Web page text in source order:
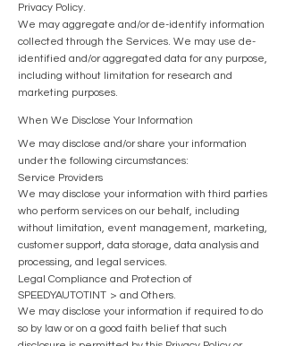
Privacy Policy.
We may aggregate and/or de-identify information
collected through the Services. We may use de-
identified and/or aggregated data for any purpose,
including without limitation for research and
marketing purposes.
When We Disclose Your Information
We may disclose and/or share your information
under the following circumstances:
Service Providers
We may disclose your information with third parties
who perform services on our behalf, including
without limitation, event management, marketing,
customer support, data storage, data analysis and
processing, and legal services.
Legal Compliance and Protection of
SPEEDYAUTOTINT > and Others.
We may disclose your information if required to do
so by law or on a good faith belief that such